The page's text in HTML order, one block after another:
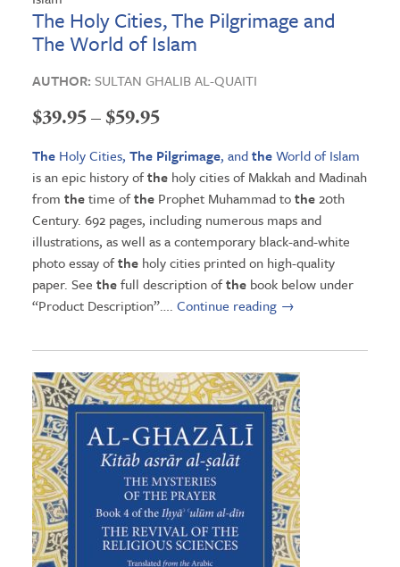
The Holy Cities, The Pilgrimage and
The World of Islam
AUTHOR: SULTAN GHALIB AL-QUAITI
$39.95–$59.95Price
range:
$39.95
through
$59.95
TheHoly Cities, The Pilgrimage, andtheWorld of Islam
is an epic history oftheholy cities of Makkah and Madinah
from thetime oftheProphet Muhammad tothe20th
Century. 692 pages, including numerous maps and
illustrations, as well as a contemporary black-and-white
photo essay oftheholy cities printed on high-quality
paper. See thefull description ofthebook below under
“Product Description”…. Continue reading →